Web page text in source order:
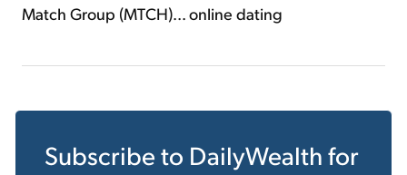
Match Group (MTCH)... online dating
Subscribe to DailyWealth for